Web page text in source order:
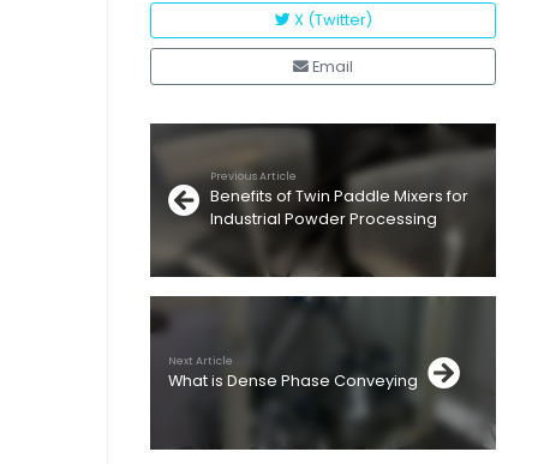
X (Twitter)
Email
Previous Article
Benefits of Twin Paddle Mixers for
Industrial Powder Processing
Next Article
What is Dense Phase Conveying